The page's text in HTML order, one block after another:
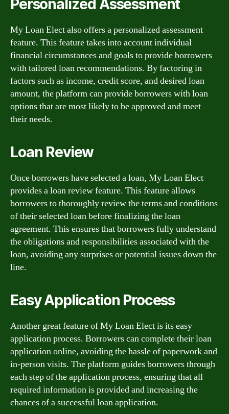
Personalized Assessment
My Loan Elect also offers a personalized assessment
feature. This feature takes into account individual
financial circumstances and goals to provide borrowers
with tailored loan recommendations. By factoring in
factors such as income, credit score, and desired loan
amount, the platform can provide borrowers with loan
options that are most likely to be approved and meet
their needs.
Loan Review
Once borrowers have selected a loan, My Loan Elect
provides a loan review feature. This feature allows
borrowers to thoroughly review the terms and conditions
of their selected loan before finalizing the loan
agreement. This ensures that borrowers fully understand
the obligations and responsibilities associated with the
loan, avoiding any surprises or potential issues down the
line.
Easy Application Process
Another great feature of My Loan Elect is its easy
application process. Borrowers can complete their loan
application online, avoiding the hassle of paperwork and
in-person visits. The platform guides borrowers through
each step of the application process, ensuring that all
required information is provided and increasing the
chances of a successful loan application.